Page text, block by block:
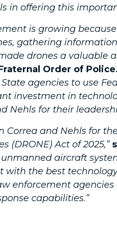
in offering this
is growing
gathering
drones a valuable
Order of
agencies to use
investment in
Nehls for their
Correa and Nehls for
(DRONE) Act of 2025,”
aircraft
with the best
enforcement
capabilities.”